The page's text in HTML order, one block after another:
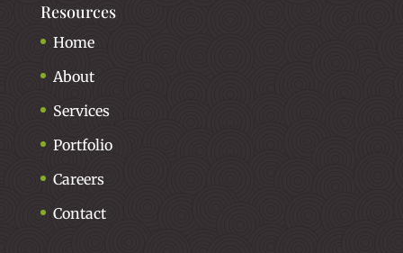
Resources
Home
About
Services
Portfolio
Careers
Contact